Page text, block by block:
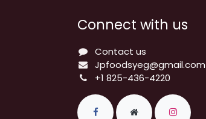
Connect with us
Contact us
Jpfoodsyeg@gmail.com
+1 825-436-4220